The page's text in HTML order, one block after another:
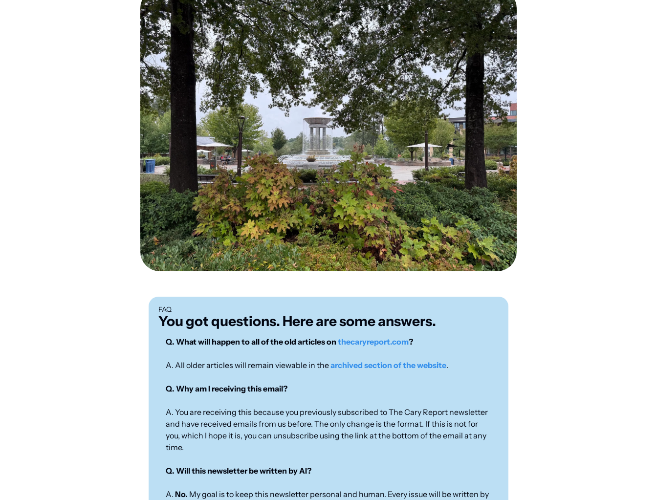
FAQ
You got questions. Here are some answers.
Q. What will happen to all of the old articles on thecaryreport.com?
A. All older articles will remain viewable in the archived section of the website.
Q. Why am I receiving this email?
A. You are receiving this because you previously subscribed to The Cary Report newsletter
and have received emails from us before. The only change is the format. If this is not for
you, which I hope it is, you can unsubscribe using the link at the bottom of the email at any
time.
Q. Will this newsletter be written by AI?
A. No. My goal is to keep this newsletter personal and human. Every issue will be written by